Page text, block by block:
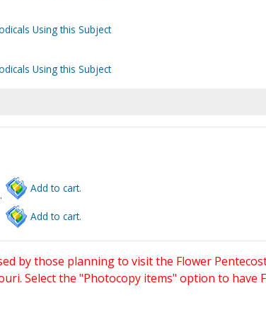
Using this Subject
Using this Subject
Add to cart.
Add to cart.
by those planning to visit the Flower
Select the "Photocopy items" option to have